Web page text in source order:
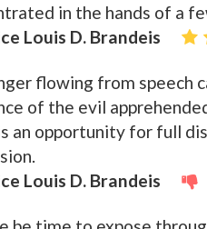
in the hands of a
Louis D. Brandeis
flowing from speech
of the evil
an opportunity for full
Louis D. Brandeis